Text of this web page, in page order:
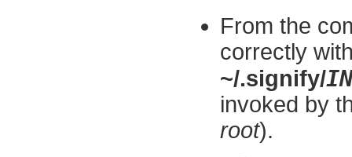
From the
correctly
~/.signify/
invoked by
root).